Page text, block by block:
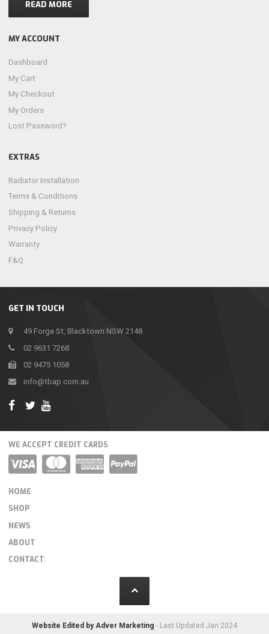
GET IN TOUCH
49 Forge St, Blacktown NSW 2148
02 9631 7268
02 9475 1058
info@tbap.com.au
READ MORE
MY ACCOUNT
Dashboard
My Cart
My Checkout
My Orders
Lost Password?
EXTRAS
Radiator Installation
Terms & Conditions
Shipping & Returns
Privacy Policy
Warranty
F&Q
WE ACCEPT CREDIT CARDS
HOME
SHOP
NEWS
ABOUT
CONTACT
Website Edited by Adver Marketing - Last Updated Jan 2024